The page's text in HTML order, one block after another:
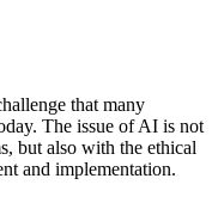
that many
The issue of AI is not
but also with the ethical
and implementation.